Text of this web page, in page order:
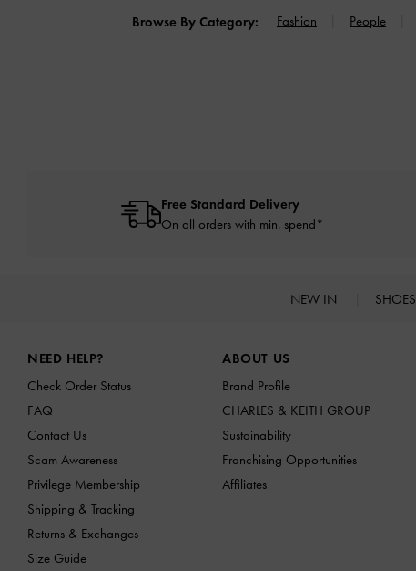
Browse By Category: Fashion People
Free Standard Delivery
On all orders with min. spend*
NEW IN SHOES
NEED HELP?
Check Order Status
FAQ
Contact Us
Scam Awareness
Privilege Membership
Shipping & Tracking
Returns & Exchanges
Size Guide
ABOUT US
Brand Profile
CHARLES & KEITH GROUP
Sustainability
Franchising Opportunities
Affiliates